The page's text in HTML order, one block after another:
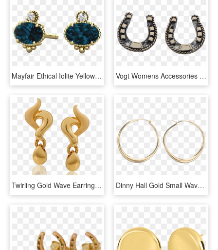
Mayfair Ethical Iolite Yellow Gold Earrings - Earrings, HD Png Download Vogt Womens Accessories - Earrings, HD Png Download
Twirling Gold Wave Earrings - Earrings, HD Png Download Dinny Hall Gold Small Wave Earrings - Earrings, HD Png Download